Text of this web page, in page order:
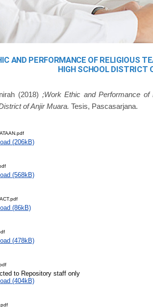
AND PERFORMANCE OF RELIGIOUS
HIGH SCHOOL DISTRICT
(2018) ;Work Ethic and Performance
of Anjir Muara. Tesis, Pascasarjana.
(206kB)
(568kB)
(86kB)
(478kB)
to Repository staff only
(404kB)